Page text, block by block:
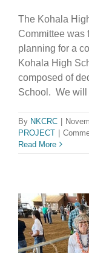
The Kohala
Committee was
planning for a
Kohala High
composed of
School. We will
By NKCRC |
PROJECT |
Read More